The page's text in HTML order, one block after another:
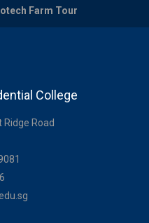
Farm Tour
College
Ridge Road